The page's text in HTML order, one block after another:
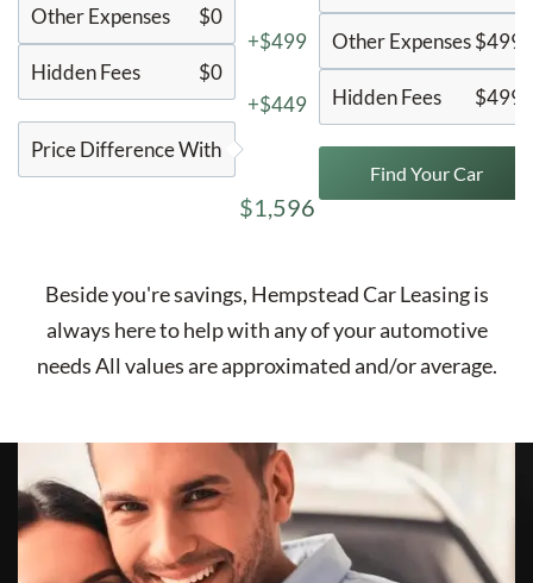
Other Expenses $0
Hidden Fees $0
Price Difference With
+$499
+$449
$1,596
Other Expenses $499
Hidden Fees $499
Find Your Car
Beside you're savings, Hempstead Car Leasingis
always here to help with any of your automotive
needs All values are approximated and/or average.